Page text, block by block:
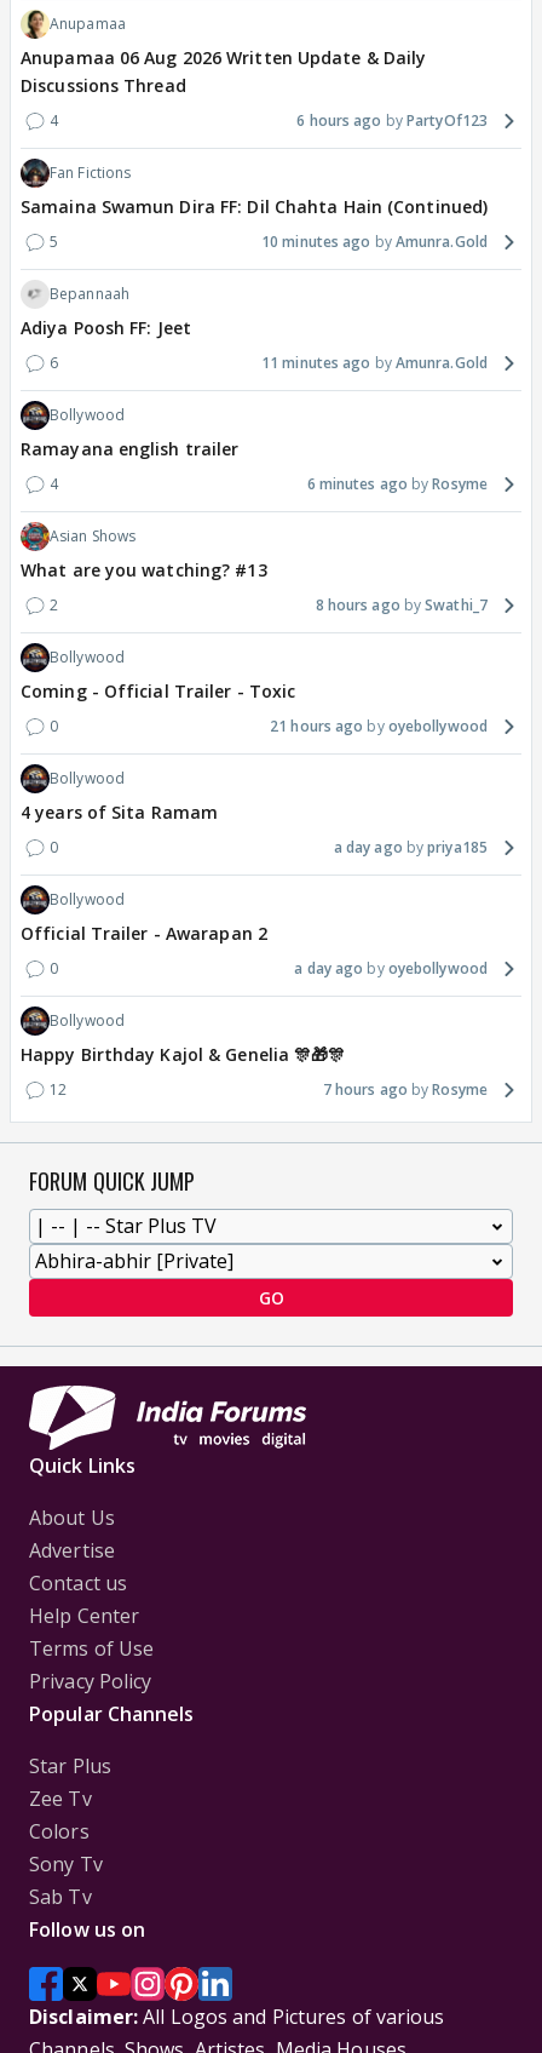
Anupamaa
Anupamaa 06 Aug 2026 Written Update & Daily
Discussions Thread
4 6 hours ago PartyOf123
Fan Fictions
Samaina Swamun Dira FF: Dil Chahta Hain (Continued)
5 10 minutes ago Amunra.Gold
Bepannaah
Adiya Poosh FF: Jeet
6 11 minutes ago Amunra.Gold
Bollywood
Ramayana english trailer
4 6 minutes ago Rosyme
Asian Shows
What are you watching? #13
2 8 hours ago Swathi_7
Bollywood
Coming - Official Trailer - Toxic
0 21 hours ago oyebollywood
Bollywood
4 years of Sita Ramam
0 a day ago priya185
Bollywood
Official Trailer - Awarapan 2
0 a day ago oyebollywood
Bollywood
Happy Birthday Kajol & Genelia 🎊🎁🎊
12 7 hours ago Rosyme
FORUM QUICK JUMP
GO
Quick Links
About Us
Advertise
Contact us
Help Center
Terms of Use
Privacy Policy
Popular Channels
Star Plus
Zee Tv
Colors
Sony Tv
Sab Tv
Follow us on
Disclaimer:All Logos and Pictures of various